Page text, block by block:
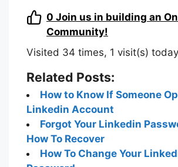
0 Join us in building an
Community!
Visited 34 times, 1 visit(s) today
Related Posts:
How to Know If Someone
Linkedin Account
Forgot Your Linkedin
How To Recover
How To Change Your